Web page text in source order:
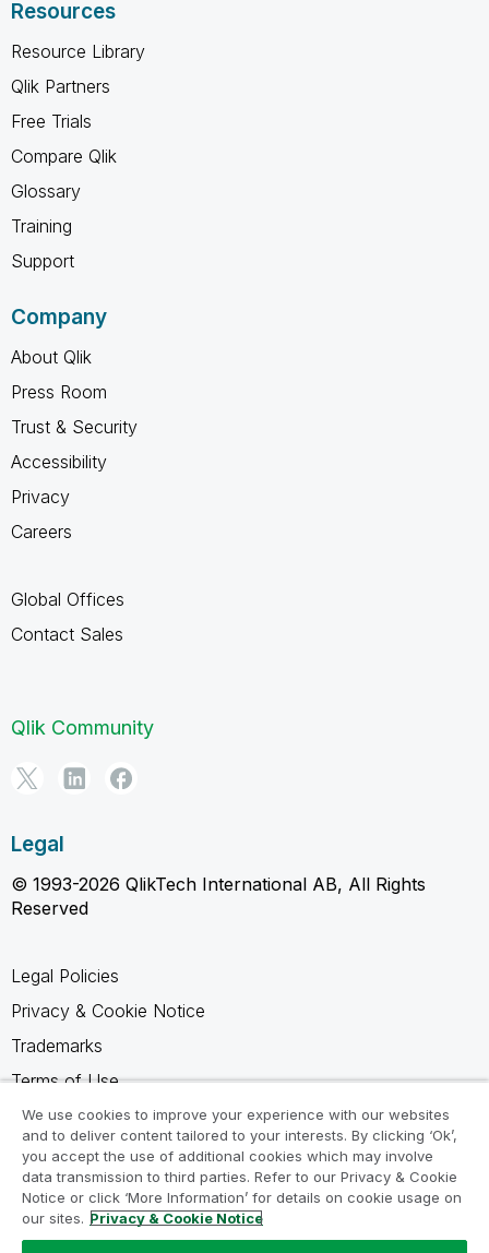
Resources
Resource Library
Qlik Partners
Free Trials
Compare Qlik
Glossary
Training
Support
Company
About Qlik
Press Room
Trust & Security
Accessibility
Privacy
Careers
Global Offices
Contact Sales
Qlik Community
Legal
© 1993-2026 QlikTech International AB, All Rights
Reserved
Legal Policies
Privacy & Cookie Notice
Trademarks
Terms of Use
Legal Agreements
Product Terms
Do not share my info
We use cookies to improve your experience with our websites
and to deliver content tailored to your interests. By clicking ‘Ok’,
you accept the use of additional cookies which may involve
data transmission to third parties. Refer to our Privacy & Cookie
Notice or click ‘More Information’ for details on cookie usage on
our sites. Privacy & Cookie Notice